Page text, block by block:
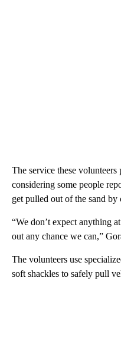
The service these
considering some people
get pulled out of the sand by
“We don’t expect anything
out any chance we can,”
The volunteers use
soft shackles to safely pull